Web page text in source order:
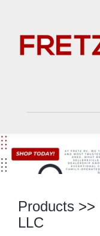
Products >>
LLC